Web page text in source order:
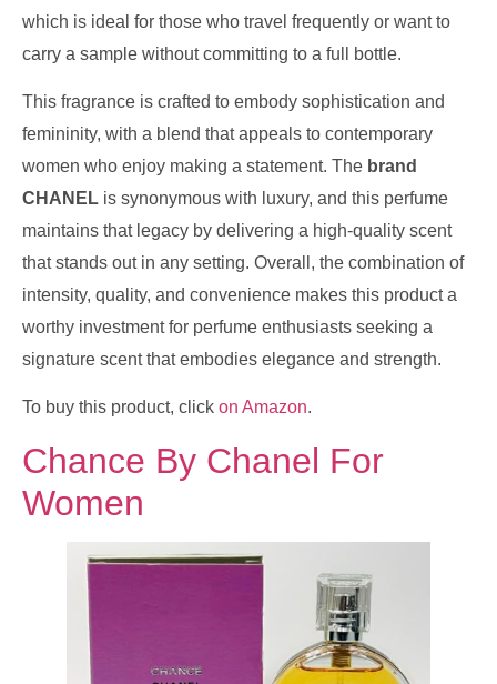
which is ideal for those who travel frequently or want to
carry a sample without committing to a full bottle.
This fragrance is crafted to embody sophistication and
femininity, with a blend that appeals to contemporary
women who enjoy making a statement. The brand
CHANEL is synonymous with luxury, and this perfume
maintains that legacy by delivering a high-quality scent
that stands out in any setting. Overall, the combination of
intensity, quality, and convenience makes this product a
worthy investment for perfume enthusiasts seeking a
signature scent that embodies elegance and strength.
To buy this product, click on Amazon.
Chance By Chanel For
Women